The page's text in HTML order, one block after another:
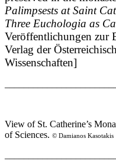
Palimpsests at Saint
Three Euchologia as
Veröffentlichungen zur
Verlag der
Wissenschaften]
View of St. Catherine’s
of Sciences. © Damianos Kasotakis